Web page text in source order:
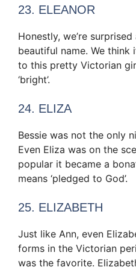
23. ELEANOR
Honestly, we’re
beautiful name. We think
to this pretty Victorian
‘bright’.
24. ELIZA
Bessie was not the only
Even Eliza was on the
popular it became a
means ‘pledged to God’.
25. ELIZABETH
Just like Ann, even
forms in the Victorian
was the favorite.